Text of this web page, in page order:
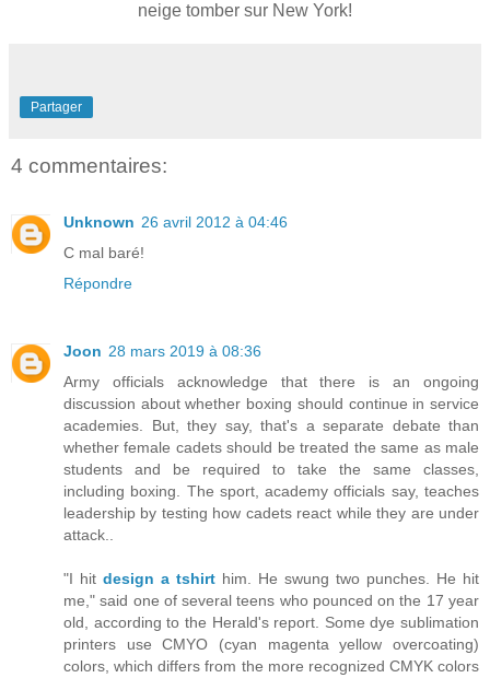
neige tomber sur New York!
Partager
4 commentaires:
Unknown 26 avril 2012 à 04:46
C mal baré!
Répondre
Joon 28 mars 2019 à 08:36
Army officials acknowledge that there is an ongoing
discussion about whether boxing should continue in service
academies. But, they say, that's a separate debate than
whether female cadets should be treated the same as male
students and be required to take the same classes,
including boxing. The sport, academy officials say, teaches
leadership by testing how cadets react while they are under
attack..
"I hit design a tshirt him. He swung two punches. He hit
me," said one of several teens who pounced on the 17 year
old, according to the Herald's report. Some dye sublimation
printers use CMYO (cyan magenta yellow overcoating)
colors, which differs from the more recognized CMYK colors